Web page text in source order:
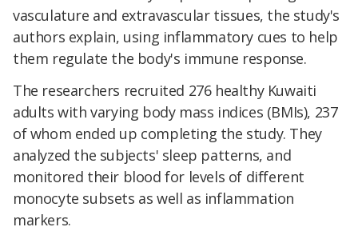
vasculature and extravascular tissues, the study's
authors explain, using inflammatory cues to help
them regulate the body's immune response.
The researchers recruited 276 healthy Kuwaiti
adults with varying body mass indices (BMIs), 237
of whom ended up completing the study. They
analyzed the subjects' sleep patterns, and
monitored their blood for levels of different
monocyte subsets as well as inflammation
markers.